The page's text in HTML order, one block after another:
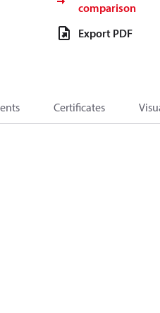
comparison
Export PDF
Certificates